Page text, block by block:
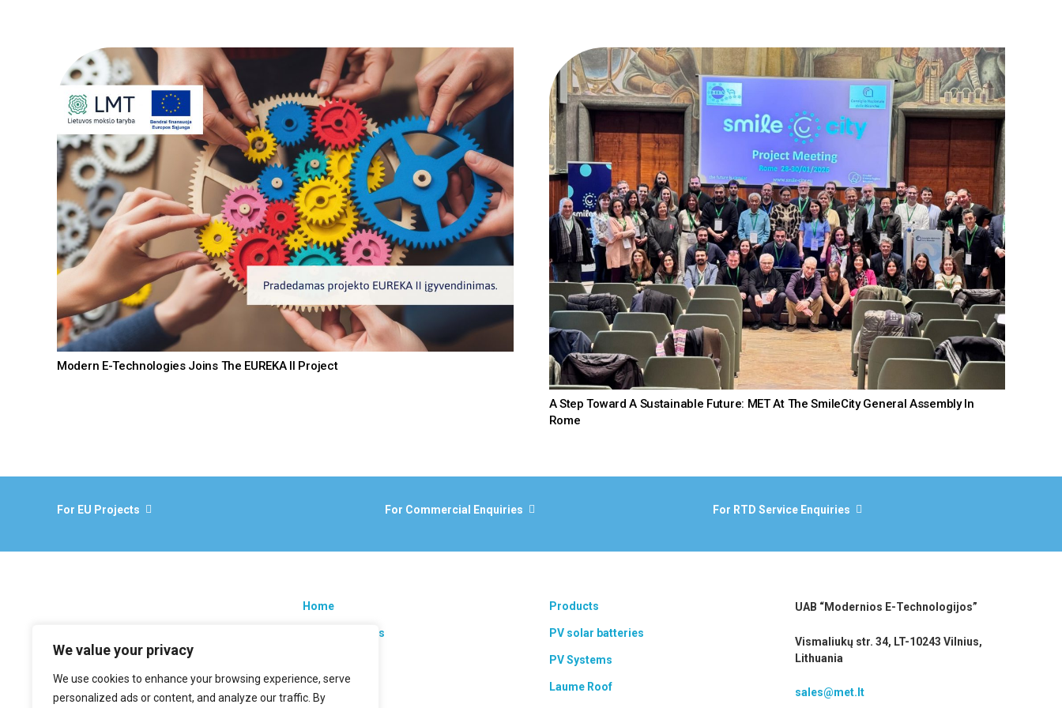
We value your privacy
We use cookies to enhance your browsing experience, serve
personalized ads or content, and analyze our traffic. By
Modern E-Technologies Joins The EUREKA II Project
A Step Toward A Sustainable Future: MET At The SmileCity General Assembly In
Rome
For EU Projects For Commercial Enquiries For RTD Service Enquiries
Home
Research areas
News
Products
PV solar batteries
PV Systems
Laume Roof
UAB “Modernios E-Technologijos”
Vismaliukų str. 34, LT-10243 Vilnius,
Lithuania
sales@met.lt